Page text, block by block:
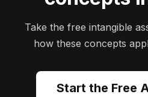
Take the free intangible
how these concepts
Start the Free